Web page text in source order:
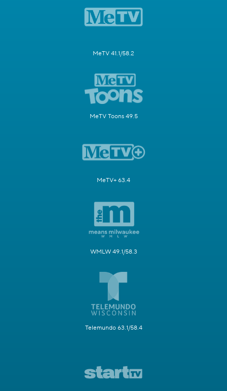
MeTV 41.1/58.2
MeTV Toons 49.5
MeTV+ 63.4
WMLW 49.1/58.3
Telemundo 63.1/58.4